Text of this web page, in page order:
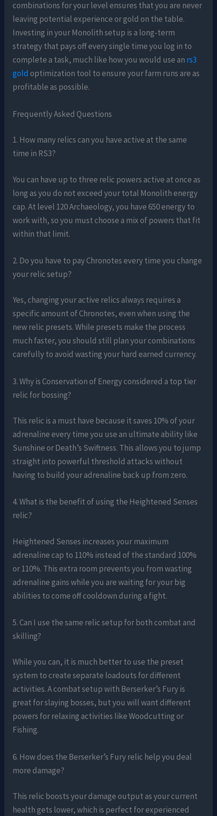
combinations for your level ensures that you are never
leaving potential experience or gold on the table.
Investing in your Monolith setup is a long-term
strategy that pays off every single time you log in to
complete a task, much like how you would use an rs3
goldoptimization tool to ensure your farm runs are as
profitable as possible.
Frequently Asked Questions
1. How many relics can you have active at the same
time in RS3?
You can have up to three relic powers active at once as
long as you do not exceed your total Monolith energy
cap. At level 120 Archaeology, you have 650 energy to
work with, so you must choose a mix of powers that fit
within that limit.
2. Do you have to pay Chronotes every time you change
your relic setup?
Yes, changing your active relics always requires a
specific amount of Chronotes, even when using the
new relic presets. While presets make the process
much faster, you should still plan your combinations
carefully to avoid wasting your hard earned currency.
3. Why is Conservation of Energy considered a top tier
relic for bossing?
This relic is a must have because it saves 10% of your
adrenaline every time you use an ultimate ability like
Sunshine or Death’s Swiftness. This allows you to jump
straight into powerful threshold attacks without
having to build your adrenaline back up from zero.
4. What is the benefit of using the Heightened Senses
relic?
Heightened Senses increases your maximum
adrenaline cap to 110% instead of the standard 100%
or 110%. This extra room prevents you from wasting
adrenaline gains while you are waiting for your big
abilities to come off cooldown during a fight.
5. Can I use the same relic setup for both combat and
skilling?
While you can, it is much better to use the preset
system to create separate loadouts for different
activities. A combat setup with Berserker’s Fury is
great for slaying bosses, but you will want different
powers for relaxing activities like Woodcutting or
Fishing.
6. How does the Berserker’s Fury relic help you deal
more damage?
This relic boosts your damage output as your current
health gets lower, which is perfect for experienced